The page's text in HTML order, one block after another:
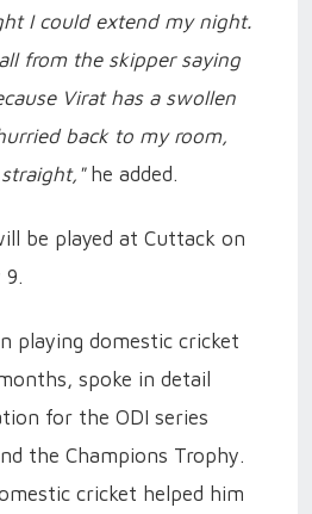
I could extend my night.
from the skipper saying
Virat has a swollen
back to my room,
he added.
be played at Cuttack on
9.
playing domestic cricket
spoke in detail
for the ODI series
the Champions Trophy.
cricket helped him